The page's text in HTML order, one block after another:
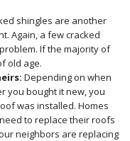
shingles are another
Again, a few cracked
If the majority of
old age.
Depending on when
you bought it new, you
was installed. Homes
to replace their roofs
neighbors are replacing